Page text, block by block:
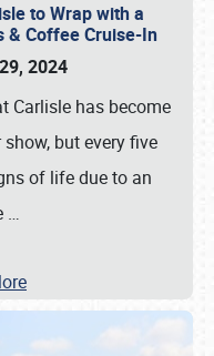
to Wrap with a
& Coffee Cruise-In
2024
Carlisle has become
but every five
of life due to an
…